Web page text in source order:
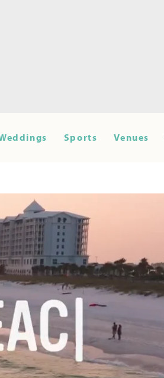
Sports Venues